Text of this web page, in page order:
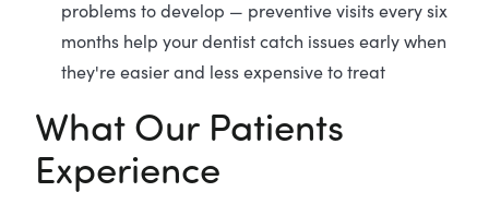
problems to develop — preventive visits every six
months help your dentist catch issues early when
they're easier and less expensive to treat
What Our Patients
Experience